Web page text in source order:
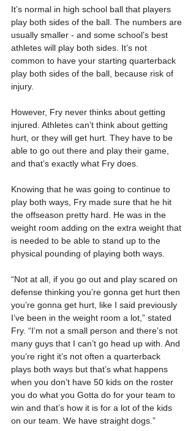
It’s normal in high school ball that players
play both sides of the ball. The numbers are
usually smaller - and some school’s best
athletes will play both sides. It’s not
common to have your starting quarterback
play both sides of the ball, because risk of
injury.
However, Fry never thinks about getting
injured. Athletes can’t think about getting
hurt, or they will get hurt. They have to be
able to go out there and play their game,
and that’s exactly what Fry does.
Knowing that he was going to continue to
play both ways, Fry made sure that he hit
the offseason pretty hard. He was in the
weight room adding on the extra weight that
is needed to be able to stand up to the
physical pounding of playing both ways.
“Not at all, if you go out and play scared on
defense thinking you’re gonna get hurt then
you’re gonna get hurt, like I said previously
I’ve been in the weight room a lot,” stated
Fry. “I’m not a small person and there’s not
many guys that I can’t go head up with. And
you’re right it’s not often a quarterback
plays both ways but that’s what happens
when you don’t have 50 kids on the roster
you do what you Gotta do for your team to
win and that’s how it is for a lot of the kids
on our team. We have straight dogs.”